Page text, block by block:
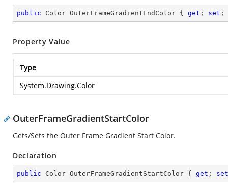
public Color OuterFrameGradientEndColor { get ; set ;
Property Value
Type
System.Drawing.Color
OuterFrameGradientStartColor
Gets/Sets the Outer Frame Gradient Start Color.
Declaration
public Color OuterFrameGradientStartColor { get ; set